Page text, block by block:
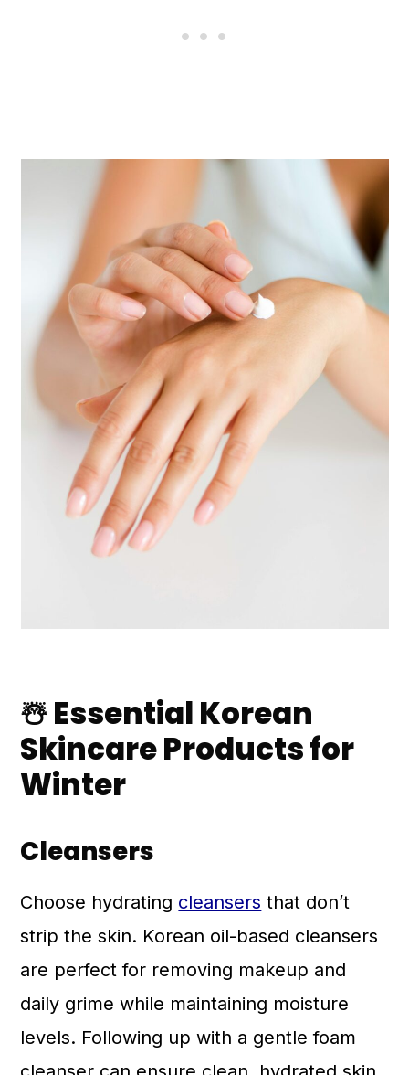
☃️ Essential Korean
Skincare Products for
Winter
Cleansers
Choose hydrating cleansers that don’t
strip the skin. Korean oil-based cleansers
are perfect for removing makeup and
daily grime while maintaining moisture
levels. Following up with a gentle foam